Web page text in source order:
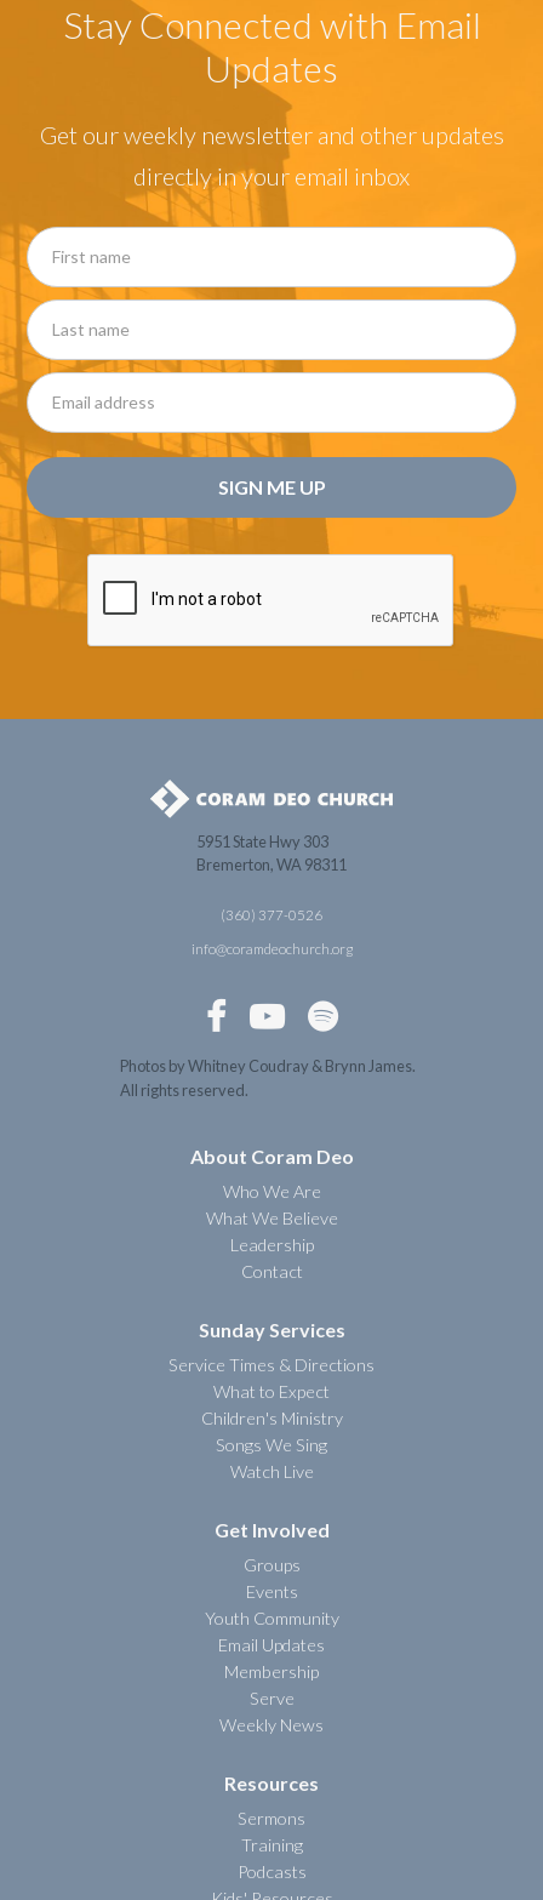
Stay Connected with Email
Updates
Get our weekly newsletter and other updates
directly in your email inbox
5951 State Hwy 303
Bremerton, WA 98311
(360) 377-0526
info@coramdeochurch.org
  
Photos by Whitney Coudray & Brynn James.
All rights reserved.
About Coram Deo
Who We Are
What We Believe
Leadership
Contact
Sunday Services
Service Times & Directions
What to Expect
Children's Ministry
Songs We Sing
Watch Live
Get Involved
Groups
Events
Youth Community
Email Updates
Membership
Serve
Weekly News
Resources
Sermons
Training
Podcasts